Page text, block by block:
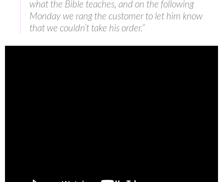
what the Bible teaches, and on the following
Monday we rang the customer to let him know
that we couldn’t take his order.”